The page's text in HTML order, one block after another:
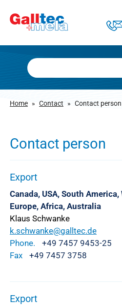
Home » Contact » Contact person
Contact person
Export
Canada, USA, South America,
Europe, Africa, Australia
Klaus Schwanke
k.schwanke@galltec.de
Phone.
+49 7457 9453-25
Fax
+49 7457 3758
Export